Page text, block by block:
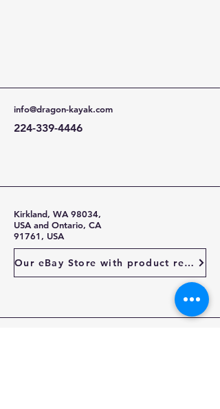
info@dragon-kayak.com
224-339-4446
Kirkland, WA 98034,
USA and Ontario, CA
91761, USA
Our eBay Store with product reviews